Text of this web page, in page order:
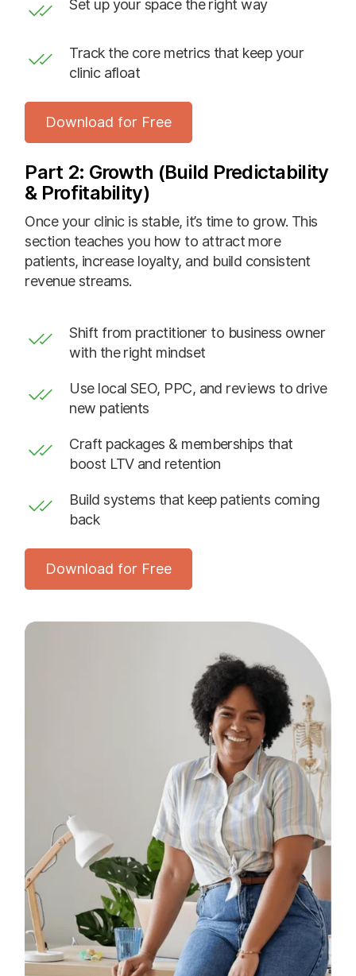
Set up your space the right way
Track the core metrics that keep your
clinic afloat
Download for Free
Part 2: Growth (Build Predictability
& Profitability)
Once your clinic is stable, it’s time to grow. This
section teaches you how to attract more
patients, increase loyalty, and build consistent
revenue streams.
Shift from practitioner to business owner
with the right mindset
Use local SEO, PPC, and reviews to drive
new patients
Craft packages & memberships that
boost LTV and retention
Build systems that keep patients coming
back
Download for Free